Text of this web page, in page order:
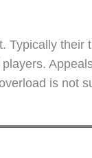
is not